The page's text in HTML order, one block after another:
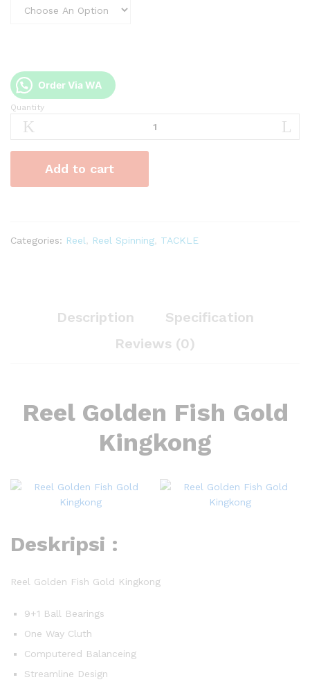
Order Via WA
Reel
Golden
Gold
Kingkong
quantity
Quantity
Add to cart
Categories: Reel Reel Spinning TACKLE
Description
Specification
Reviews (0)
Reel Golden Fish Gold
Kingkong
Deskripsi :
Reel Golden Fish Gold Kingkong
9+1 Ball Bearings
One Way Cluth
Computered Balanceing
Streamline Design